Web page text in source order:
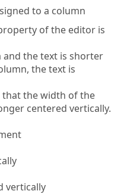
to a column
of the editor is
the text is shorter
the text is
that the width of the
centered vertically.
vertically